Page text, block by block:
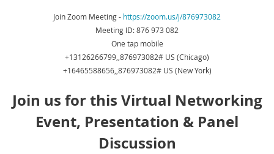
Join Zoom Meeting - https://zoom.us/j/876973082
Meeting ID: 876 973 082
One tap mobile
+13126266799,,876973082# US (Chicago)
+16465588656,,876973082# US (New York)
Join us for this Virtual Networking
Event, Presentation & Panel
Discussion